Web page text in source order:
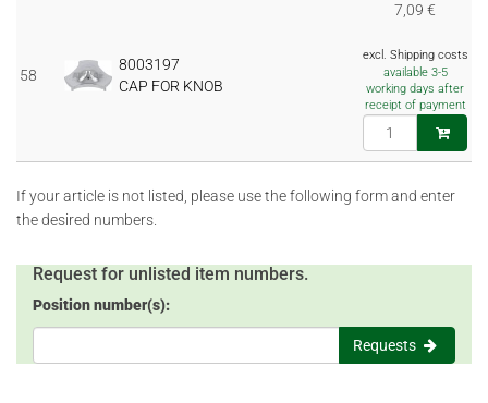
58
8003197
CAP FOR KNOB
7,09 €
excl. Shipping costs
available 3-5
working days after
receipt of payment
If your article is not listed, please use the following form and enter
the desired numbers.
Request for unlisted item numbers.
Position number(s):
Requests